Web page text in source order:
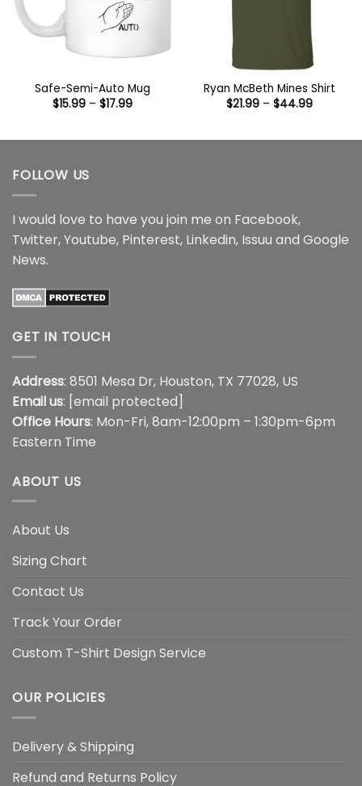
Safe-Semi-Auto Mug
$15.99 – $17.99Price
$17.99
Ryan McBeth Mines Shirt
$21.99 – $44.99Price
$44.99
FOLLOW US
I would love to have you join me on Facebook,
Twitter,Youtube, Pinterest, Linkedin, Issuu and Google
News.
GET IN TOUCH
Address: 8501 Mesa Dr, Houston, TX 77028, US
Email us: [email protected]
Office Hours: Mon-Fri, 8am-12:00pm – 1:30pm-6pm
Eastern Time
ABOUT US
About Us
Sizing Chart
Contact Us
Track Your Order
Custom T-Shirt Design Service
OUR POLICIES
Delivery & Shipping
Refund and Returns Policy